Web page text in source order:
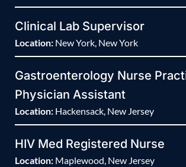
Clinical Lab Supervisor
Location: New York, New York
Gastroenterology Nurse
Physician Assistant
Location: Hackensack, New Jersey
HIV Med Registered Nurse
Location: Maplewood, New Jersey